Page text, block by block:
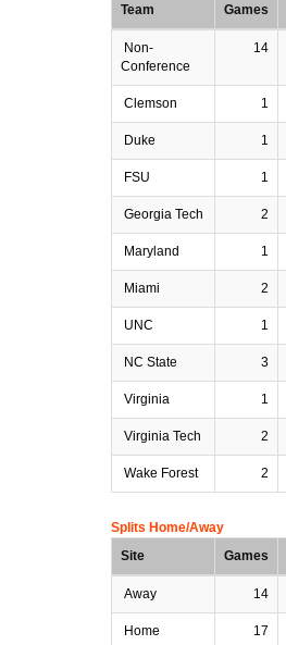
Team
Games
Non-
Conference
14
Clemson 1
Duke 1
FSU 1
Georgia Tech 2
Maryland 1
Miami 2
UNC 1
NC State 3
Virginia 1
Virginia Tech 2
Wake Forest 2
Splits Home/Away
Site
Games
Away 14
Home 17